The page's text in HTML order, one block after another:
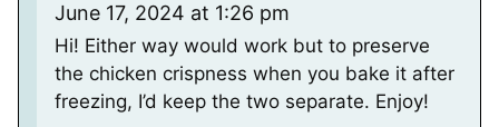
June 17, 2024 at 1:26 pm
Hi! Either way would work but to preserve
the chicken crispness when you bake it after
freezing, I’d keep the two separate. Enjoy!